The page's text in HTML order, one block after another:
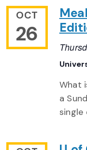
OCT
26
What
a
single